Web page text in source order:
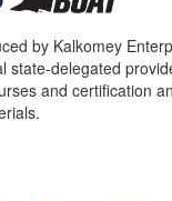
by Kalkomey
state-delegated
and certification